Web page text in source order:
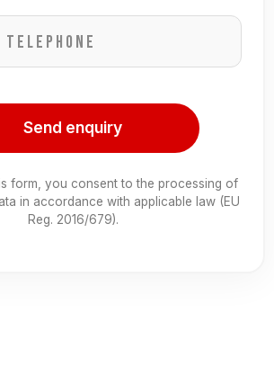
Send enquiry
form, you consent to the processing of
in accordance with applicable law (EU
Reg. 2016/679).